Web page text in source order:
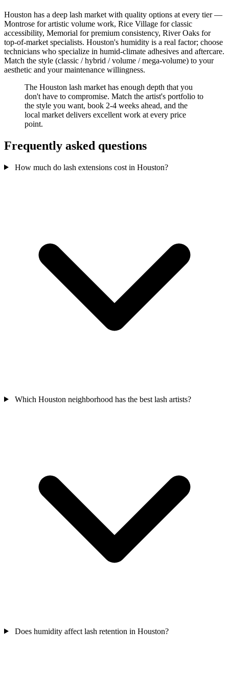
Houston has a deep lash market with quality options at every tier —
Montrose for artistic volume work, Rice Village for classic
accessibility, Memorial for premium consistency, River Oaks for
top-of-market specialists. Houston's humidity is a real factor; choose
technicians who specialize in humid-climate adhesives and aftercare.
Match the style (classic / hybrid / volume / mega-volume) to your
aesthetic and your maintenance willingness.
The Houston lash market has enough depth that you
don't have to compromise. Match the artist's portfolio to
the style you want, book 2-4 weeks ahead, and the
local market delivers excellent work at every price
point.
Frequently asked questions
How much do lash extensions cost in Houston?
Which Houston neighborhood has the best lash artists?
Does humidity affect lash retention in Houston?